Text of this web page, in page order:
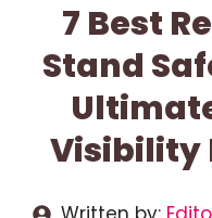
7 Best
Stand
Visibility